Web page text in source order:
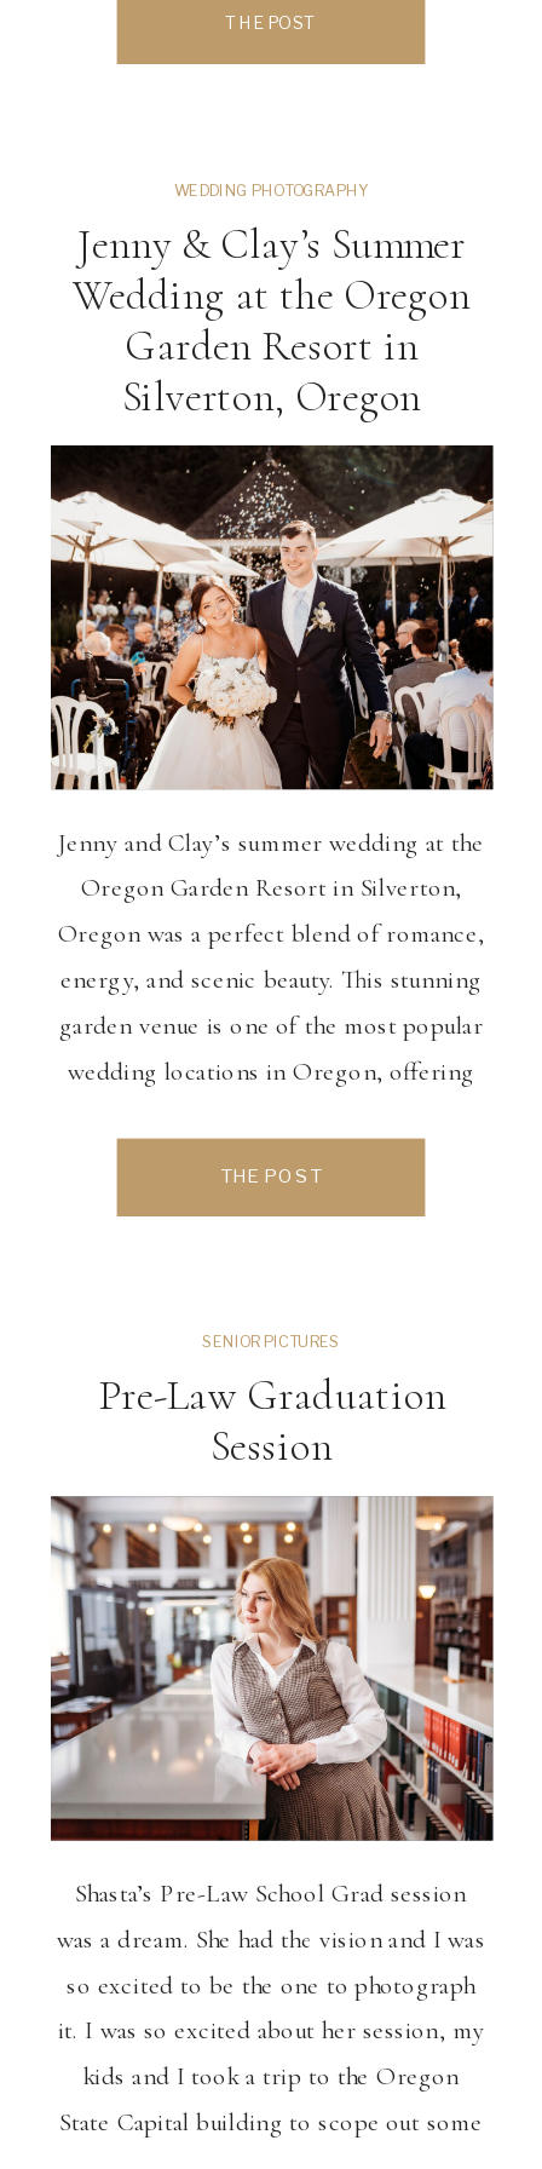
While many people think of the coast or
THE POST
Jenny & Clay’s Summer
Wedding at the Oregon
Garden Resort in
Silverton, Oregon
Jenny and Clay’s summer wedding at the
Oregon Garden Resort in Silverton,
Oregon was a perfect blend of romance,
energy, and scenic beauty. This stunning
garden venue is one of the most popular
wedding locations in Oregon, offering
relaxed, elegant atmosphere. Their
WEDDING PHOTOGRAPHY
THE POST
VIEW THE GALLERY
ng
Pre-Law Graduation
Session
Shasta’s Pre-Law School Grad session
was a dream. She had the vision and I was
so excited to be the one to photograph
it. I was so excited about her session, my
kids and I took a trip to the Oregon
State Capital building to scope out some
SENIOR PICTURES
VIEW THE GALLERY
ng